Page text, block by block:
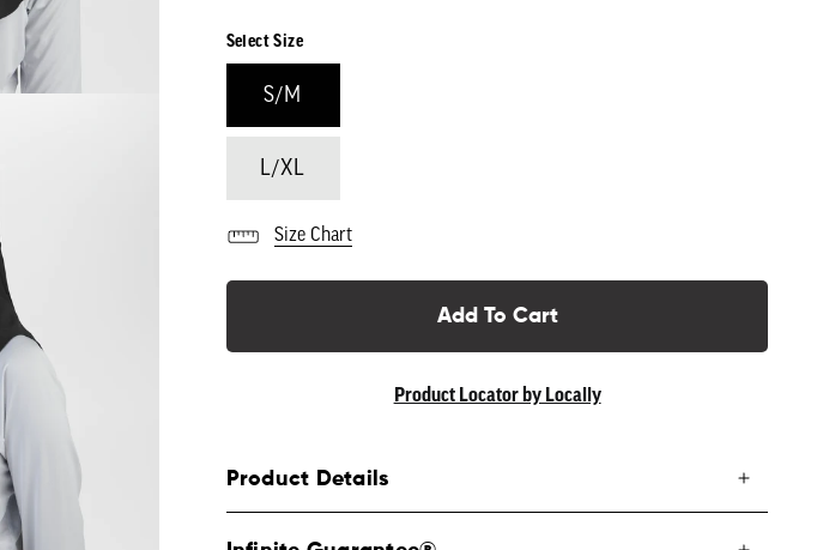
Select Size
S/M
L/XL
Size Chart
Add To Cart
Product Locator by Locally
Product Details